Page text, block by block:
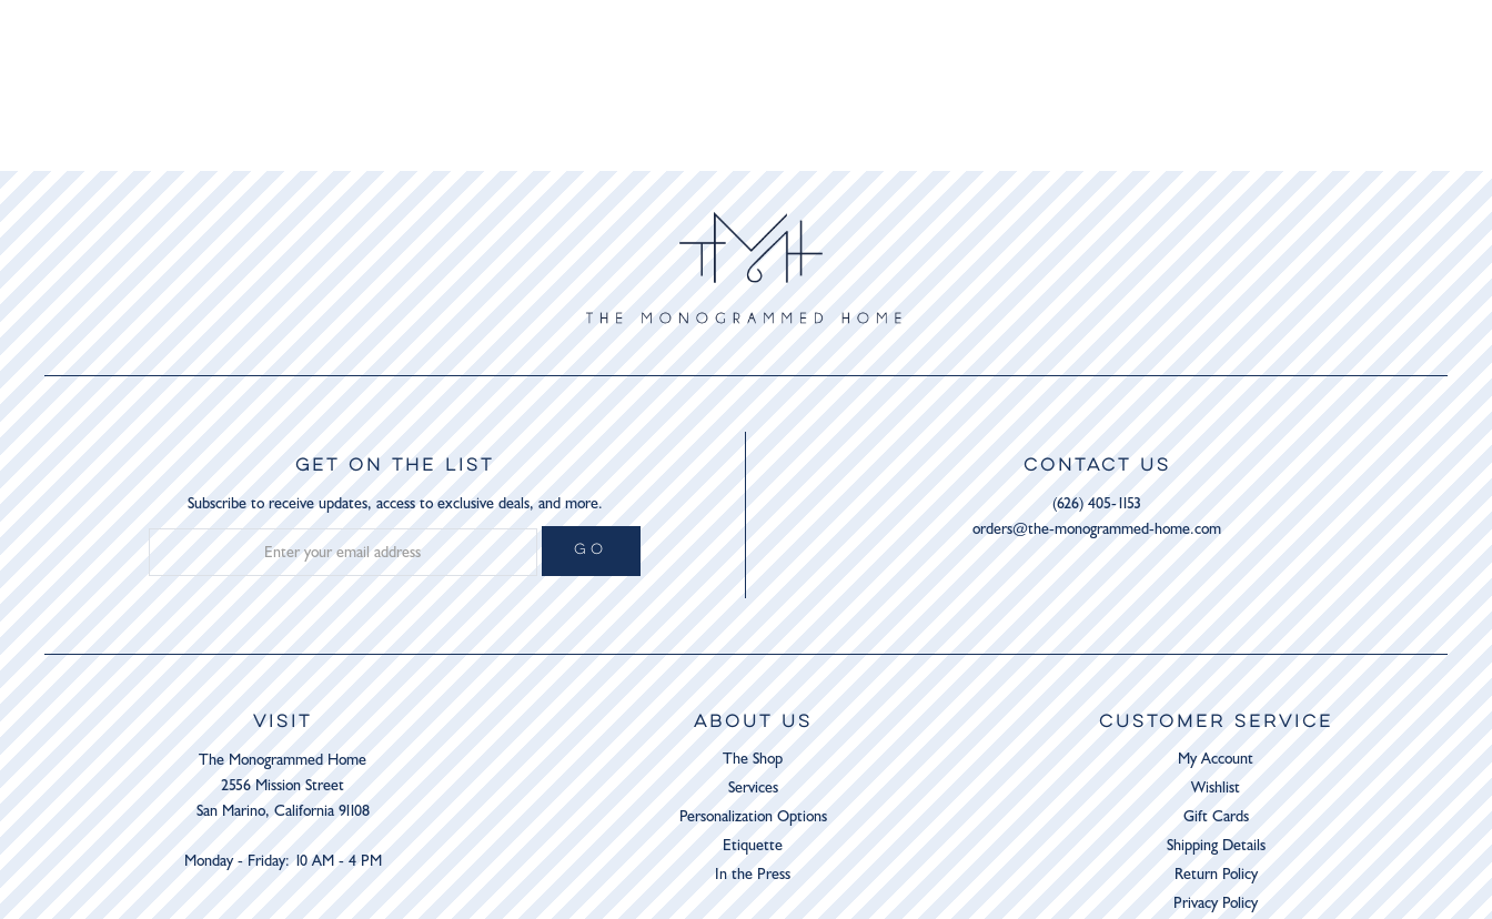
GET ON THE LIST
Subscribe to receive updates, access to exclusive deals, and more.
GO
CONTACT US
(626) 405-1153
orders@the-monogrammed-home.com
VISIT
The Monogrammed Home
2556 Mission Street
San Marino, California 91108
Monday - Friday: 10 AM - 4 PM
ABOUT US
The Shop
Services
Personalization Options
Etiquette
In the Press
CUSTOMER SERVICE
My Account
Wishlist
Gift Cards
Shipping Details
Return Policy
Privacy Policy